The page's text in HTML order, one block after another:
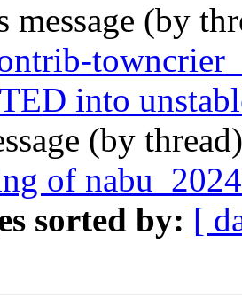
message (by
into
(by
of
sorted by: [